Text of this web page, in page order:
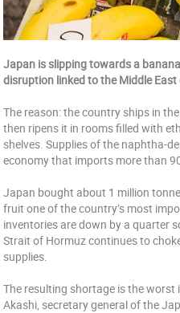
Japan is slipping towards a
disruption linked to the Middle
The reason: the country ships in
then ripens it in rooms filled with
shelves. Supplies of the naphtha-
economy that imports more than
Japan bought about 1 million
fruit one of the country’s most
inventories are down by a quarter
Strait of Hormuz continues to
supplies.
The resulting shortage is the worst
Akashi, secretary general of the